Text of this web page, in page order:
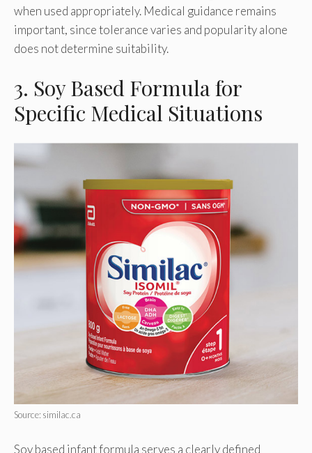
when used appropriately. Medical guidance remains
important, since tolerance varies and popularity alone
does not determine suitability.
3. Soy Based Formula for
Specific Medical Situations
Source: similac.ca
Soy based infant formula serves a clearly defined